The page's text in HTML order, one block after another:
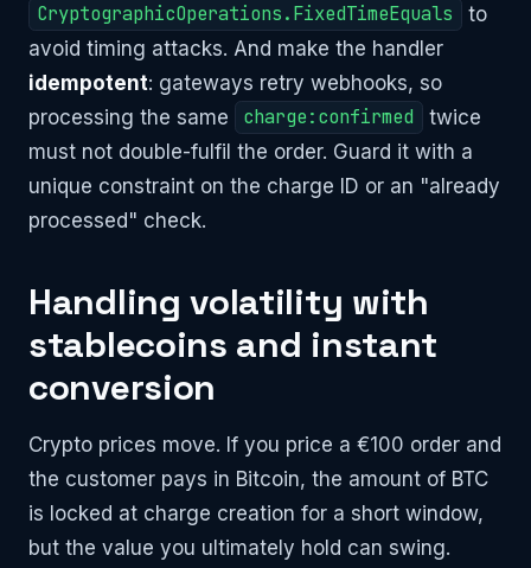
CryptographicOperations.FixedTimeEquals
to
avoid timing attacks. And make the handler
idempotent: gateways retry webhooks, so
processing the same
charge:confirmed
twice
must not double-fulfil the order. Guard it with a
unique constraint on the charge ID or an "already
processed" check.
Handling volatility with
stablecoins and instant
conversion
Crypto prices move. If you price a €100 order and
the customer pays in Bitcoin, the amount of BTC
is locked at charge creation for a short window,
but the value you ultimately hold can swing.